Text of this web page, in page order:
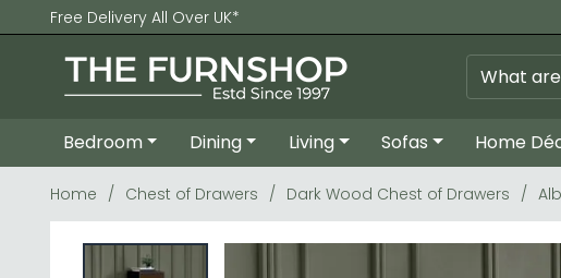
Free Delivery All Over UK*
Bedroom Dining Living Sofas Home
Home Chest of Drawers Dark Wood Chest of Drawers